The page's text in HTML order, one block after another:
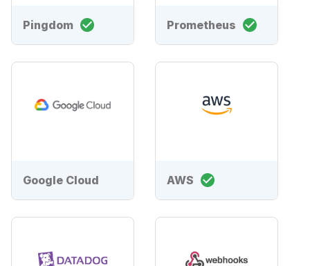
Pingdom Prometheus
Google Cloud AWS